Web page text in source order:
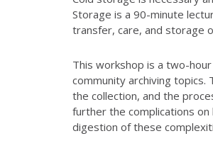
Storage is a 90-minute
transfer, care, and storage
This workshop is a two-
community archiving
the collection, and the
further the complications
digestion of these